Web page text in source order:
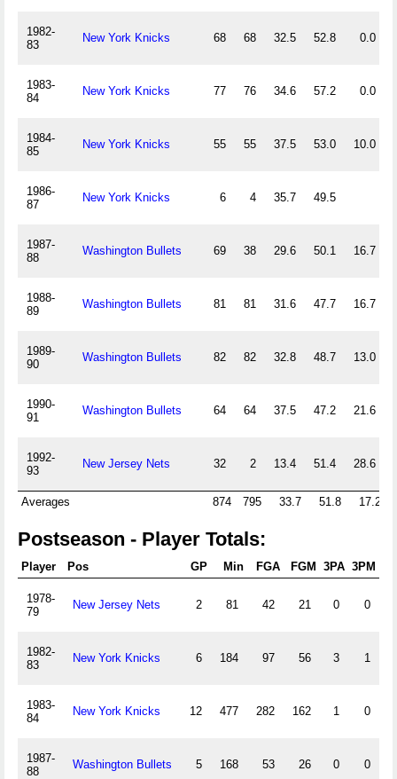
1982-
83
New York Knicks 68 68 32.5 52.8 0.0
1983-
84
New York Knicks 77 76 34.6 57.2 0.0
1984-
85
New York Knicks 55 55 37.5 53.0 10.0
1986-
87
New York Knicks 6 4 35.7 49.5
1987-
88
Washington Bullets 69 38 29.6 50.1 16.7
1988-
89
Washington Bullets 81 81 31.6 47.7 16.7
1989-
90
Washington Bullets 82 82 32.8 48.7 13.0
1990-
91
Washington Bullets 64 64 37.5 47.2 21.6
1992-
93
New Jersey Nets 32 2 13.4 51.4 28.6
Averages 874 795 33.7 51.8 17.2
Postseason - Player Totals:
Player Pos GP Min FGA FGM 3PA 3PM
1978-
79
New Jersey Nets 2 81 42 21 0 0
1982-
83
New York Knicks 6 184 97 56 3 1
1983-
84
New York Knicks 12 477 282 162 1 0
1987-
88
Washington Bullets 5 168 53 26 0 0